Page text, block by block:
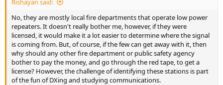
Rishayan said:
No, they are mostly local fire departments that operate low power
repeaters. It doesn't really bother me, however, if they were
licensed, it would make it a lot easier to determine where the signal
is coming from. But, of course, if the few can get away with it, then
why should any other fire department or public safety agency
bother to pay the money, and go through the red tape, to get a
license? However, the challenge of identifying these stations is part
of the fun of DXing and studying communications.